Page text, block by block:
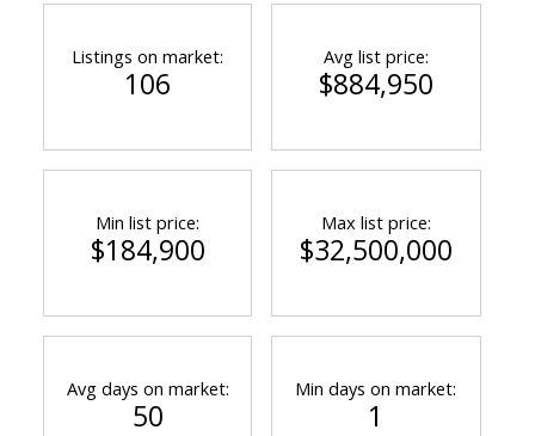
Listings on market:
106
Avg list price:
$884,950
Min list price:
$184,900
Max list price:
$32,500,000
Avg days on market:
50
Min days on market:
1